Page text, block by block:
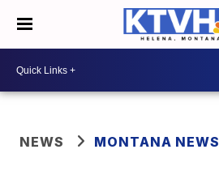
NEWS MONTANA NEWS